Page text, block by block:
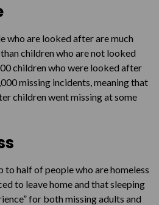
who are looked after are much
children who are not looked
children who were looked after
missing incidents, meaning that
children went missing at some
to half of people who are homeless
to leave home and that sleeping
for both missing adults and